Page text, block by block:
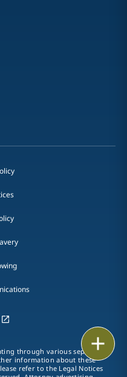
through various separate
information about these
refer to the Legal Notices